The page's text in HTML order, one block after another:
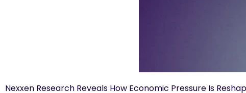
Nexxen Research Reveals How Economic Pressure Is